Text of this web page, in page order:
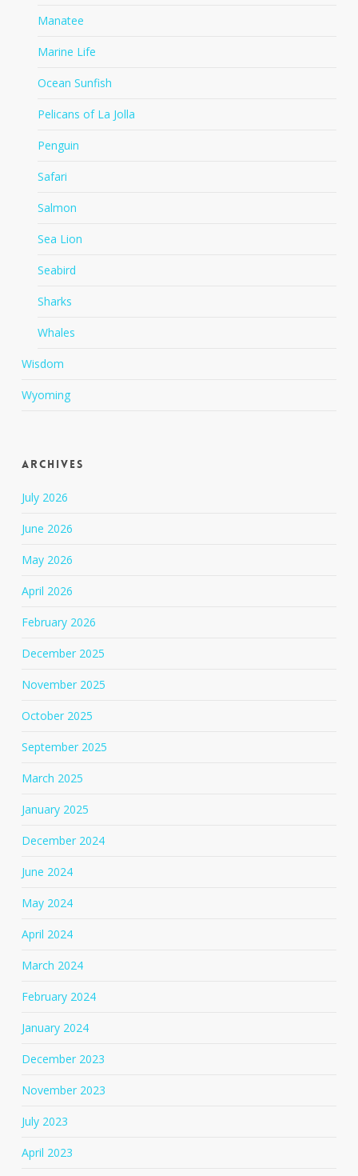
Manatee
Marine Life
Ocean Sunfish
Pelicans of La Jolla
Penguin
Safari
Salmon
Sea Lion
Seabird
Sharks
Whales
Wisdom
Wyoming
Archives
July 2026
June 2026
May 2026
April 2026
February 2026
December 2025
November 2025
October 2025
September 2025
March 2025
January 2025
December 2024
June 2024
May 2024
April 2024
March 2024
February 2024
January 2024
December 2023
November 2023
July 2023
April 2023